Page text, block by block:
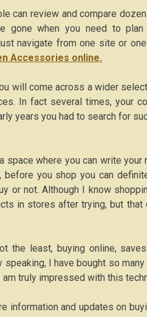
can review and compare
gone when you need to
navigate from one site or
Accessories online.
will come across a wider
In fact several times, your
years you had to search for
space where you can write
before you shop you can
or not. Although I know
in stores after trying, but
the least, buying online,
speaking, I have bought so
am truly impressed with this
information and updates on